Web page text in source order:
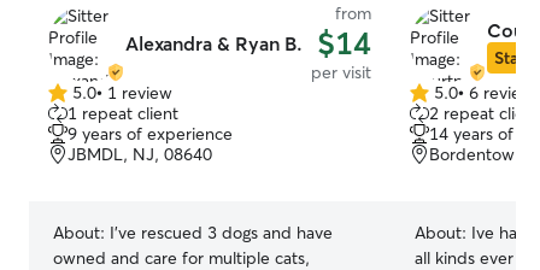
Alexandra & Ryan B.
from
$14
per visit
5.0
out
of
5
5.0• 1 review
1 repeat client
9 years of experience
JBMDL, NJ, 08640
About: I’ve rescued 3 dogs and have
owned and care for multiple cats,
Star
5.0
out
of
5
5.0• 6 reviews
2 repeat
14 years of
Bordentown,
About: Ive had
all kinds ever